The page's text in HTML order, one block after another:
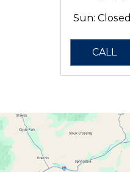
Sun: Closed
CALL